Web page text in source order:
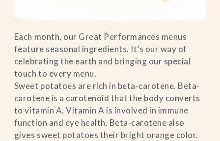
Each month, our Great Performances menus
feature seasonal ingredients. It’s our way of
celebrating the earth and bringing our special
touch to every menu.
Sweet potatoes are rich in beta-carotene. Beta-
carotene is a carotenoid that the body converts
to vitamin A. Vitamin A is involved in immune
function and eye health. Beta-carotene also
gives sweet potatoes their bright orange color.